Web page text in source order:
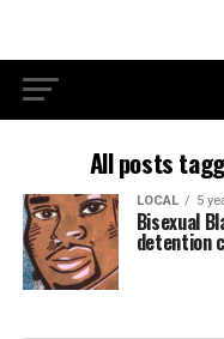
All posts
LOCAL 5
Bisexual
detention